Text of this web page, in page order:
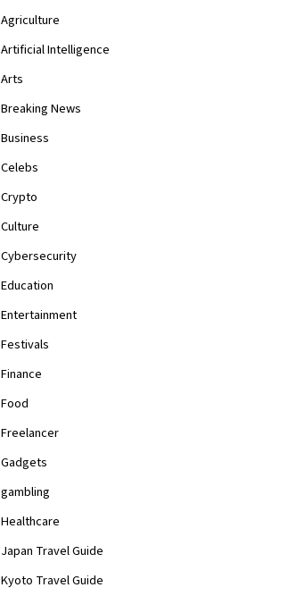
Agriculture
Artificial Intelligence
Arts
Breaking News
Business
Celebs
Crypto
Culture
Cybersecurity
Education
Entertainment
Festivals
Finance
Food
Freelancer
Gadgets
gambling
Healthcare
Japan Travel Guide
Kyoto Travel Guide